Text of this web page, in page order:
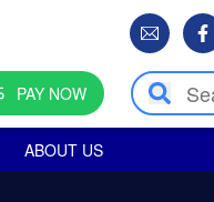
PAY NOW
ABOUT US